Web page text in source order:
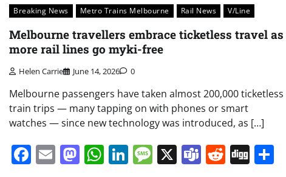
Breaking News Metro Trains Melbourne Rail News V/Line
Melbourne travellers embrace ticketless travel as
more rail lines go myki-free
Helen Carrie June 14, 2026 0
Melbourne passengers have taken almost 200,000 ticketless
train trips — many tapping on with phones or smart
watches — since new technology was introduced, as […]
Facebook
EmailMastodon
WhatsApp
LinkedIn
Message
X Teams
Reddit
Digg